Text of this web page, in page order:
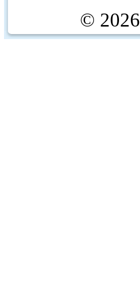
© 2026